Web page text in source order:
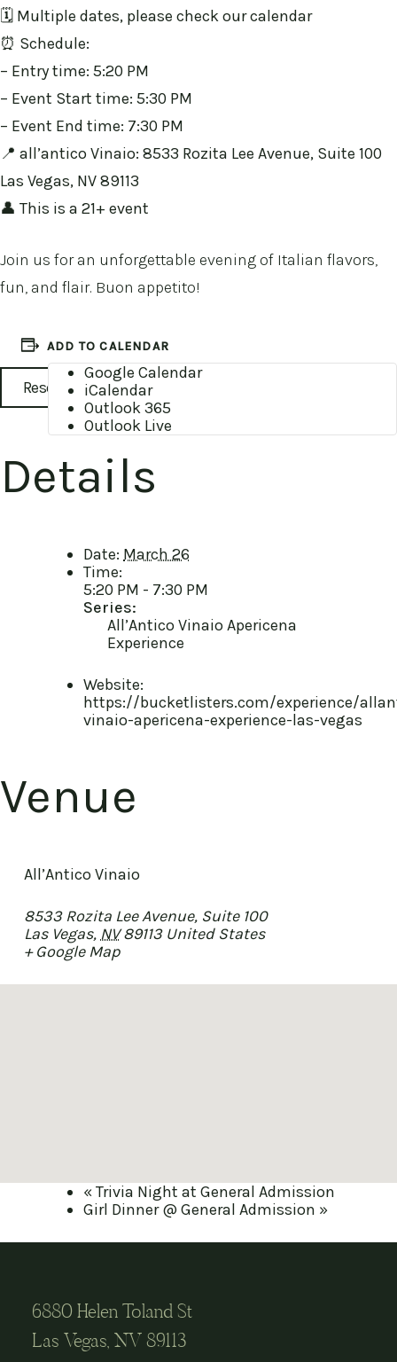
🗓️ Multiple dates, please check our calendar
⏰ Schedule:
– Entry time: 5:20 PM
– Event Start time: 5:30 PM
– Event End time: 7:30 PM
📍 all’antico Vinaio: 8533 Rozita Lee Avenue, Suite 100
Las Vegas, NV 89113
👤 This is a 21+ event
Join us for an unforgettable evening of Italian flavors,
fun, and flair. Buon appetito!
ADD TO CALENDAR
Google Calendar
iCalendar
Outlook 365
Outlook Live
Reservations
Details
Date: March 26
Time:
5:20 PM - 7:30 PM
Series:
All’Antico Vinaio Apericena
Experience
Website:
https://bucketlisters.com/experience/
vinaio-apericena-experience-las-vegas
Venue
All’Antico Vinaio
8533 Rozita Lee Avenue, Suite 100
Las Vegas, NV 89113 United States
+ Google Map
«Trivia Night at General Admission
Girl Dinner @ General Admission »
6880 Helen Toland St
Las Vegas, NV 89113